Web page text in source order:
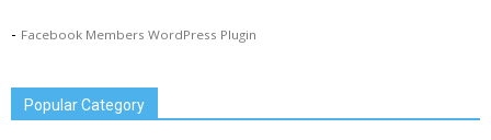
- Facebook Members WordPress Plugin
Popular Category